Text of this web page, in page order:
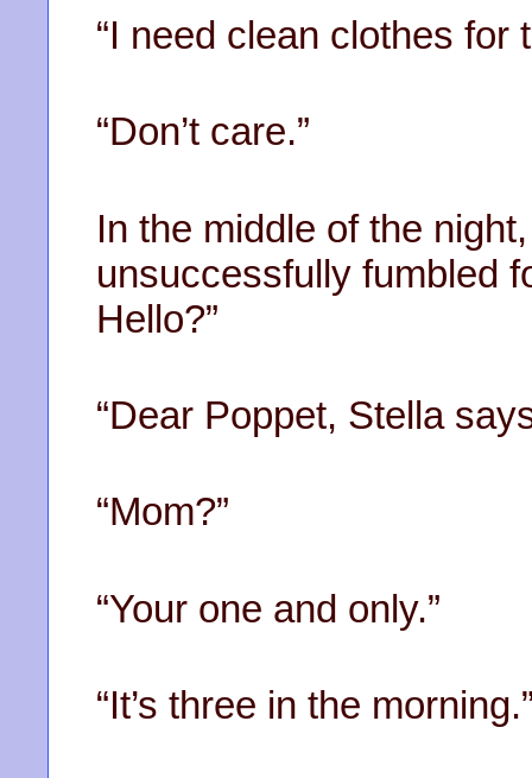
“I need clean clothes for
“Don’t care.”
In the middle of the
unsuccessfully fumbled
Hello?”
“Dear Poppet, Stella
“Mom?”
“Your one and only.”
“It’s three in the